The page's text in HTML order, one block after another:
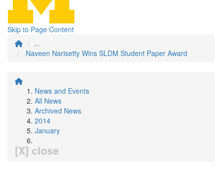
Skip to Page Content
...
Naveen Narisetty Wins SLDM Student Paper Award
News and Events
All News
Archived News
2014
January
[X] close